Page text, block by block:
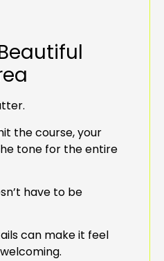
the course, your
tone for the entire
have to be
can make it feel